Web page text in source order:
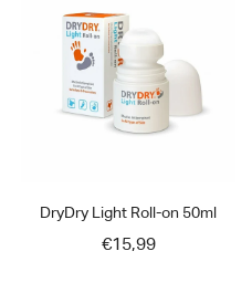
DryDry Light Roll-on 50ml
€15,99